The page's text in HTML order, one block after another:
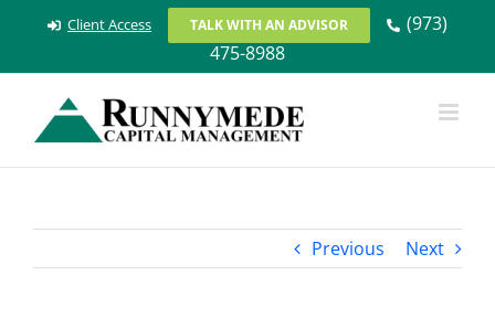
Client Access TALK WITH AN ADVISOR
(973)
475-8988
Previous Next